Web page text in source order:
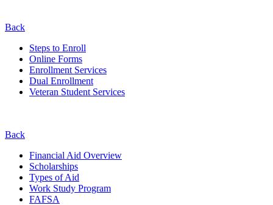
Back
Steps to Enroll
Online Forms
Enrollment Services
Dual Enrollment
Veteran Student Services
Back
Financial Aid Overview
Scholarships
Types of Aid
Work Study Program
FAFSA